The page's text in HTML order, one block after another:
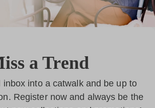
a Trend
inbox into a catwalk and be up to
Register now and always be the